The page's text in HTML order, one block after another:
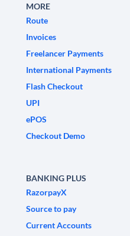
MORE
Route
Invoices
Freelancer Payments
International Payments
Flash Checkout
UPI
ePOS
Checkout Demo
BANKING PLUS
RazorpayX
Source to pay
Current Accounts